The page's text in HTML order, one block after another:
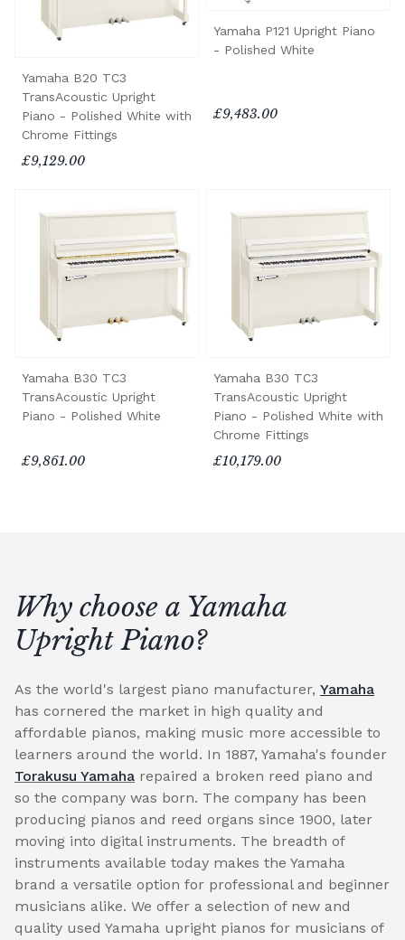
Yamaha B20 TC3
TransAcoustic Upright
Piano - Polished White with
Chrome Fittings
£9,129.00
Yamaha P121 Upright Piano
- Polished White
£9,483.00
Yamaha B30 TC3
TransAcoustic Upright
Piano - Polished White
£9,861.00
Yamaha B30 TC3
TransAcoustic Upright
Piano - Polished White with
Chrome Fittings
£10,179.00
Why choose a Yamaha
Upright Piano?
As the world's largest piano manufacturer, Yamaha
has cornered the market in high quality and
affordable pianos, making music more accessible to
learners around the world. In 1887, Yamaha's founder
Torakusu Yamaha repaired a broken reed piano and
so the company was born. The company has been
producing pianos and reed organs since 1900, later
moving into digital instruments. The breadth of
instruments available today makes the Yamaha
brand a versatile option for professional and beginner
musicians alike. We offer a selection of new and
quality used Yamaha upright pianos for musicians of